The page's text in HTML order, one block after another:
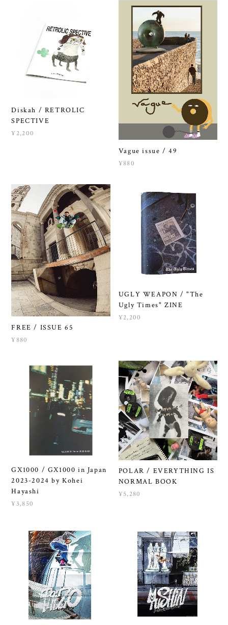
Diskah / RETROLIC
SPECTIVE
¥2,200
Vague issue / 49
¥880
FREE / ISSUE 65
¥880
UGLY WEAPON / "The
Ugly Times" ZINE
¥2,200
GX1000 / GX1000 in Japan
2023-2024 by Kohei
Hayashi
¥3,850
POLAR / EVERYTHING IS
NORMAL BOOK
¥5,280